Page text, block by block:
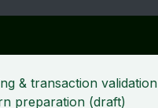
& transaction validation
preparation (draft)